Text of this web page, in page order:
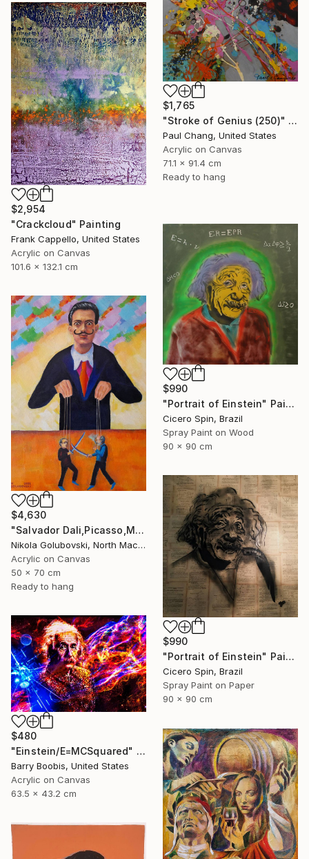
$1,765
"Stroke of Genius (250)" Painting
Paul Chang, United States
Acrylic on Canvas
71.1 x 91.4 cm
Ready to hang
$2,954
"Crackcloud" Painting
Frank Cappello, United States
Acrylic on Canvas
101.6 x 132.1 cm
$990
"Portrait of Einstein" Painting
Cicero Spin, Brazil
Spray Paint on Wood
90 x 90 cm
$4,630
"Salvador Dali,Picasso,Matisse" Painting
Nikola Golubovski, North Macedonia
Acrylic on Canvas
50 x 70 cm
Ready to hang
$990
"Portrait of Einstein" Painting
Cicero Spin, Brazil
Spray Paint on Paper
90 x 90 cm
$480
"Einstein/E=MCSquared" Painting
Barry Boobis, United States
Acrylic on Canvas
63.5 x 43.2 cm